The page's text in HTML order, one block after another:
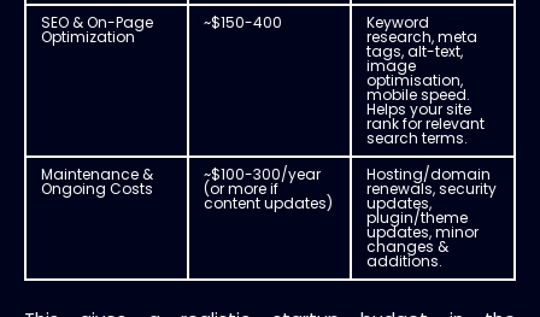
SEO & On-Page
Optimization
~$150-400 Keyword
research, meta
tags, alt-text,
image
optimisation,
mobile speed.
Helps your site
rank for relevant
search terms.
Maintenance &
Ongoing Costs
~$100-300/year
(or more if
content updates)
Hosting/domain
renewals, security
updates,
plugin/theme
updates, minor
changes &
additions.